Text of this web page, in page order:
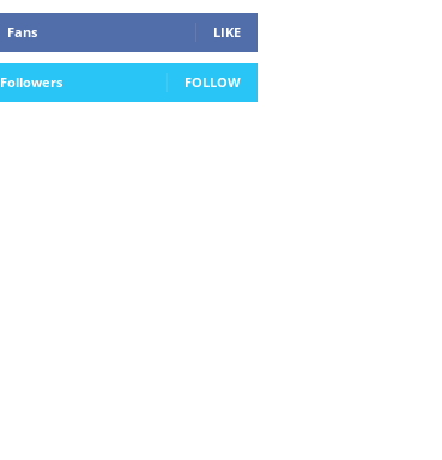
Fans LIKE
Followers FOLLOW